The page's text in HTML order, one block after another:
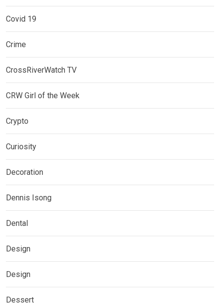
Covid 19
Crime
CrossRiverWatch TV
CRW Girl of the Week
Crypto
Curiosity
Decoration
Dennis Isong
Dental
Design
Design
Dessert